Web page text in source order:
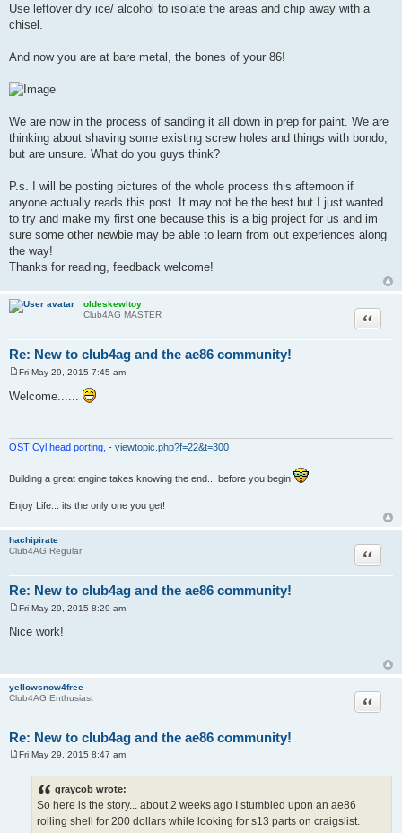
Use leftover dry ice/ alcohol to isolate the areas and chip away with a
chisel.
And now you are at bare metal, the bones of your 86!
We are now in the process of sanding it all down in prep for paint. We are
thinking about shaving some existing screw holes and things with bondo,
but are unsure. What do you guys think?
P.s. I will be posting pictures of the whole process this afternoon if
anyone actually reads this post. It may not be the best but I just wanted
to try and make my first one because this is a big project for us and im
sure some other newbie may be able to learn from out experiences along
the way!
Thanks for reading, feedback welcome!
oldeskewltoy
Club4AG MASTER
Re: New to club4ag and the ae86 community!
Quote
o
s
Fri May 29, 2015 7:45 am
Welcome......
OST Cyl head porting, - viewtopic.php?f=22&t=300
Building a great engine takes knowing the end... before you begin
Enjoy Life... its the only one you get!
hachipirate
Club4AG Regular
Re: New to club4ag and the ae86 community!
Quote
s
Fri May 29, 2015 8:29 am
Nice work!
yellowsnow4free
Club4AG Enthusiast
Re: New to club4ag and the ae86 community!
Quote
Fri May 29, 2015 8:47 am
graycob wrote:
So here is the story... about 2 weeks ago I stumbled upon an ae86
rolling shell for 200 dollars while looking for s13 parts on craigslist.